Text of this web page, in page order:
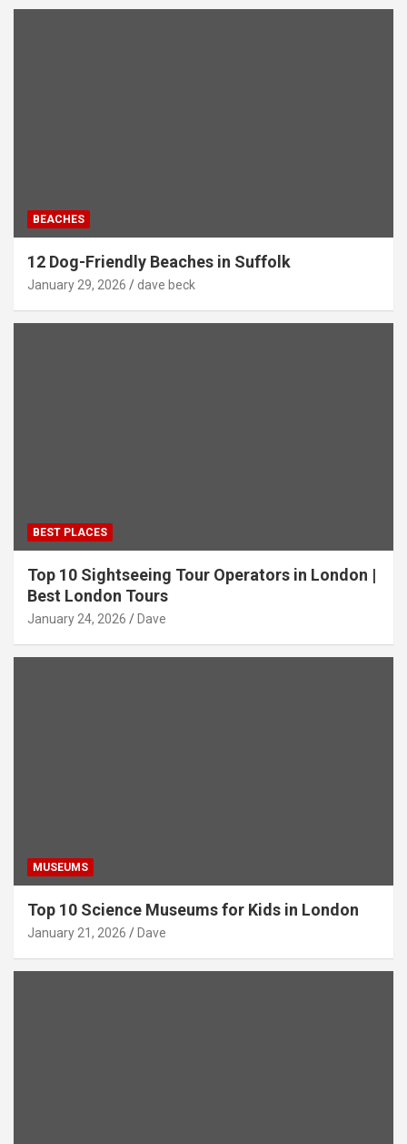
BEACHES
12 Dog-Friendly Beaches in Suffolk
January 29, 2026 dave beck
BEST PLACES
Top 10 Sightseeing Tour Operators in London |
Best London Tours
January 24, 2026 Dave
MUSEUMS
Top 10 Science Museums for Kids in London
January 21, 2026 Dave